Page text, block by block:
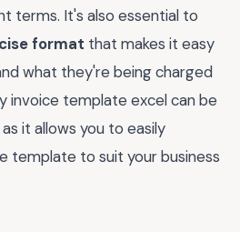
terms. It's also essential to
format that makes it easy
what they're being charged
invoice template excel can be
it allows you to easily
template to suit your business